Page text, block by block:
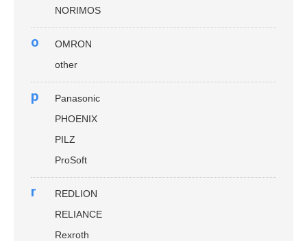
NORIMOS
o
OMRON
other
p
Panasonic
PHOENIX
PILZ
ProSoft
r
REDLION
RELIANCE
Rexroth